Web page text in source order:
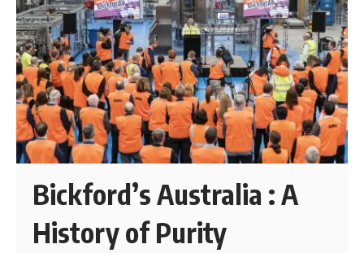
Bickford’s Australia : A
History of Purity